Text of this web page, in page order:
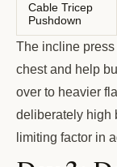
Cable Tricep
Pushdown
The incline
chest and help
over to heavier
deliberately high
limiting factor in